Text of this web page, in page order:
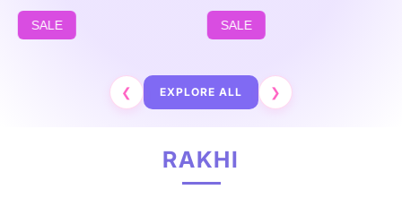
SALE SALE
❮ EXPLORE ALL ❯
RAKHI